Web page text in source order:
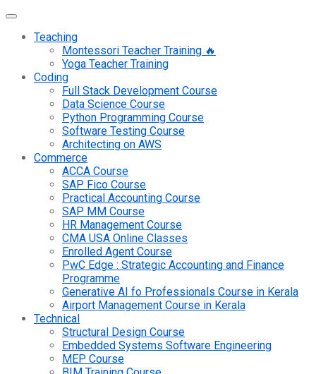
Teaching
Montessori Teacher Training 🔥
Yoga Teacher Training
Coding
Full Stack Development Course
Data Science Course
Python Programming Course
Software Testing Course
Architecting on AWS
Commerce
ACCA Course
SAP Fico Course
Practical Accounting Course
SAP MM Course
HR Management Course
CMA USA Online Classes
Enrolled Agent Course
PwC Edge : Strategic Accounting and Finance
Programme
Generative AI fo Professionals Course in Kerala
Airport Management Course in Kerala
Technical
Structural Design Course
Embedded Systems Software Engineering
MEP Course